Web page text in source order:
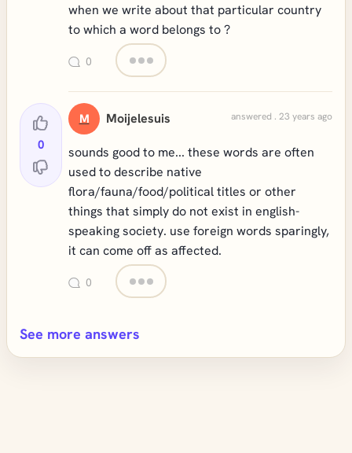
when we write about that particular country
to which a word belongs to ?
0
0
M Moijelesuis answered . 23 years ago
sounds good to me... these words are often
used to describe native
flora/fauna/food/political titles or other
things that simply do not exist in english-
speaking society. use foreign words sparingly,
it can come off as affected.
0
See more answers